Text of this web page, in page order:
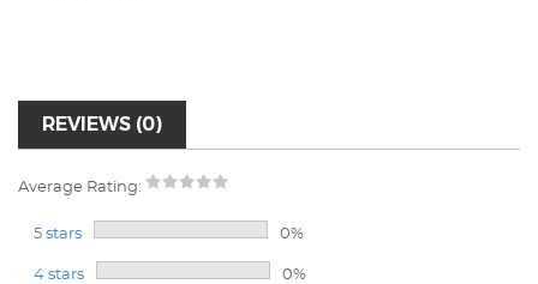
REVIEWS (0)
Average Rating:
5 stars 0%
4 stars 0%